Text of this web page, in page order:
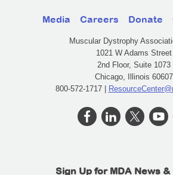
Media Careers Donate
Muscular Dystrophy
1021 W Adams Street
2nd Floor, Suite 1073
Chicago, Illinois 60607
800-572-1717 |
Sign Up for MDA News